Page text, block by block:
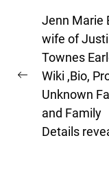
Post
Previous
post:
Jenn Marie
wife of
Townes
Wiki ,Bio,
Unknown
and Family
Details